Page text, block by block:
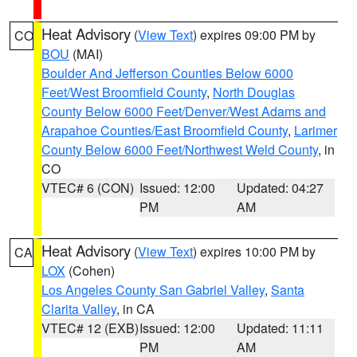
CO Heat Advisory (View Text) expires 09:00 PM by
BOU (MAI)
Boulder And Jefferson Counties Below 6000
Feet/West Broomfield County, North Douglas
County Below 6000 Feet/Denver/West Adams and
Arapahoe Counties/East Broomfield County, Larimer
County Below 6000 Feet/Northwest Weld County, in
CO
VTEC# 6 (CON) Issued: 12:00
PM
Updated: 04:27
AM
CA Heat Advisory (View Text) expires 10:00 PM by
LOX (Cohen)
Los Angeles County San Gabriel Valley, Santa
Clarita Valley, in CA
VTEC# 12 (EXB)Issued: 12:00
PM
Updated: 11:11
AM